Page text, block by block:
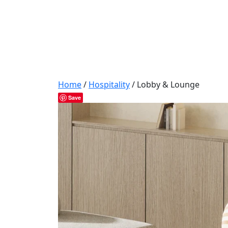
Home/ Hospitality/ Lobby & Lounge
Save